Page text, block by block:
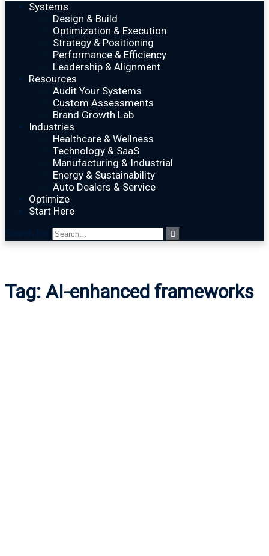
Systems
Design & Build
Optimization & Execution
Strategy & Positioning
Performance & Efficiency
Leadership & Alignment
Resources
Audit Your Systems
Custom Assessments
Brand Growth Lab
Industries
Healthcare & Wellness
Technology & SaaS
Manufacturing & Industrial
Energy & Sustainability
Auto Dealers & Service
Optimize
Start Here
Search for:
Tag: AI-enhanced frameworks